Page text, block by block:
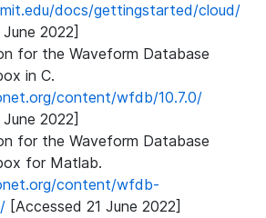
docs/gettingstarted/cloud/
2022]
for the Waveform Database
in C.
content/wfdb/10.7.0/
2022]
for the Waveform Database
for Matlab.
content/wfdb-
[Accessed 21 June 2022]